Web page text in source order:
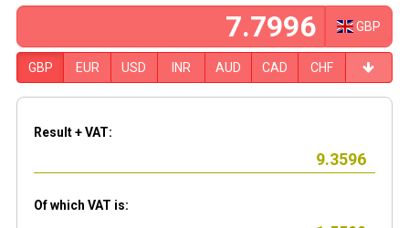
GBP
GBP EUR USD INR AUD CAD CHF
Result + VAT:
Of which VAT is: